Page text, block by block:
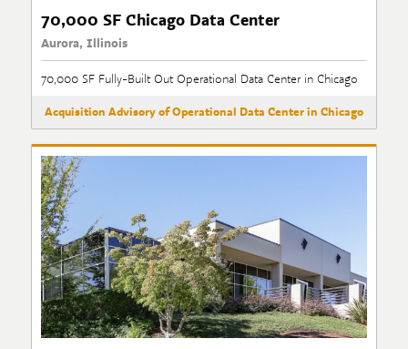
70,000 SF Chicago Data Center
Aurora, Illinois
70,000 SF Fully-Built Out Operational Data Center in Chicago
Acquisition Advisory of Operational Data Center in Chicago